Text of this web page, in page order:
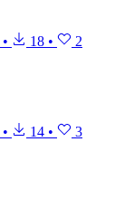
• 18 • 2
• 14 • 3